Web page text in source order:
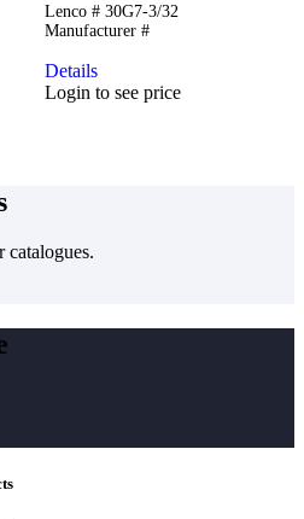
Lenco # 30G7-3/32
Manufacturer #
Details
Login to see price
catalogues.